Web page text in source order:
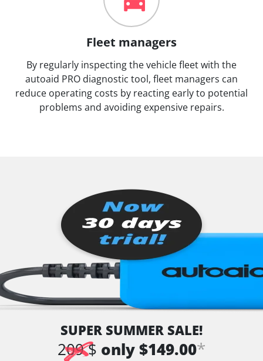
Fleet managers
By regularly inspecting the vehicle fleet with the
autoaid PRO diagnostic tool, fleet managers can
reduce operating costs by reacting early to potential
problems and avoiding expensive repairs.
SUPER SUMMER SALE!
209 $ only $149.00*